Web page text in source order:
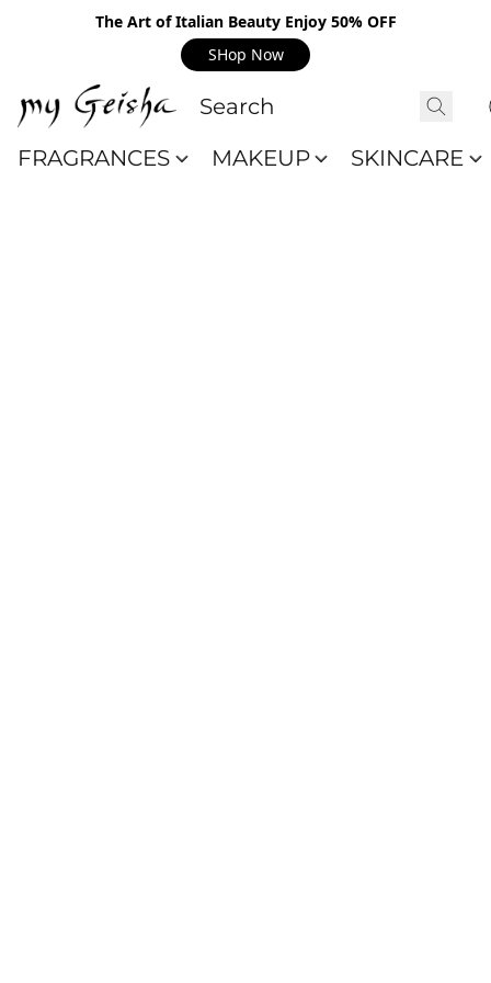
The Art of Italian Beauty Enjoy 50% OFF
SHop Now
FRAGRANCES MAKEUP SKINCARE